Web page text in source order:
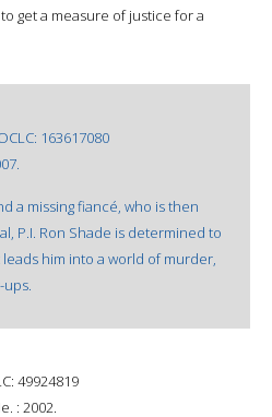
get a measure of justice for a
163617080
a missing fiancé, who is then
P.I. Ron Shade is determined to
him into a world of murder,
49924819
: 2002.